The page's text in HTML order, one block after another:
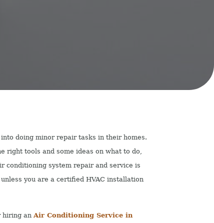
doing minor repair tasks in their homes.
right tools and some ideas on what to do,
conditioning system repair and service is
you are a certified HVAC installation
hiring anAir Conditioning Service in